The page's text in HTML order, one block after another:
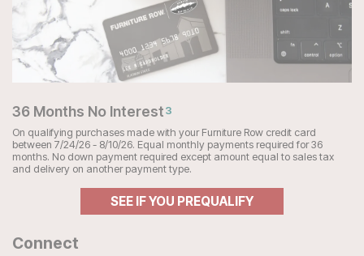
36 Months No Interest3
On qualifying purchases made with your Furniture Row credit card
between 7/24/26 - 8/10/26. Equal monthly payments required for 36
months. No down payment required except amount equal to sales tax
and delivery on another payment type.
SEE IF YOU PREQUALIFY
Connect